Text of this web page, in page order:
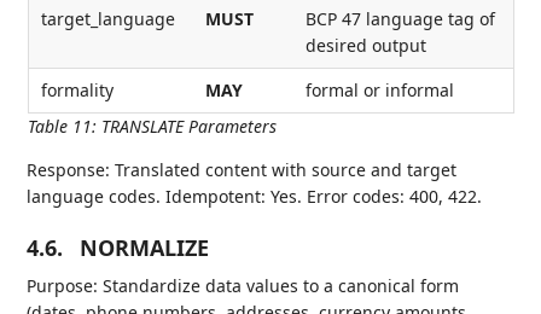
Table 11: TRANSLATE Parameters
target_language
MUST
BCP 47 language tag of
desired output
formality
MAY formal or informal
Response: Translated content with source and target
language codes. Idempotent: Yes. Error codes: 400, 422.
4.6. NORMALIZE
Purpose: Standardize data values to a canonical form